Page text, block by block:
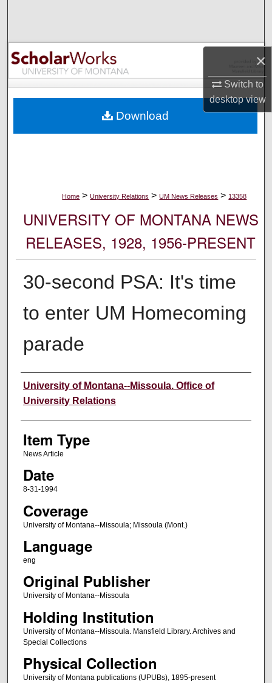
×
Switch to
desktopview
Browse Collections
My Account
Digital Commons Network™
Home > University Relations > UM News Releases > 13358
UNIVERSITY OF MONTANA NEWS
RELEASES, 1928, 1956-PRESENT
30-second PSA: It's time
to enter UM Homecoming
parade
Author
University of Montana--Missoula. Office of
University Relations
Item Type
News Article
Date
8-31-1994
Coverage
University of Montana--Missoula; Missoula (Mont.)
Language
eng
Original Publisher
University of Montana--Missoula
Holding Institution
University of Montana--Missoula. Mansfield Library. Archives and
Special Collections
Physical Collection
University of Montana publications (UPUBs), 1895-present
Download